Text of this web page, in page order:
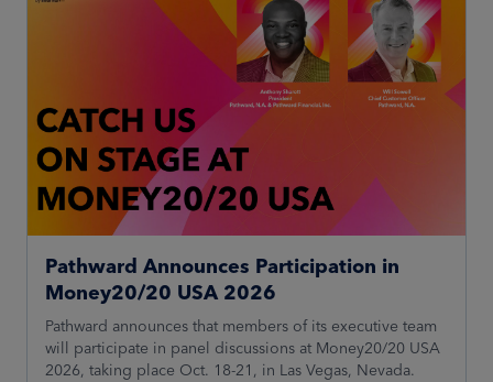
Pathward Announces Participation in
Money20/20 USA 2026
Pathward announces that members of its executive team
will participate in panel discussions at Money20/20 USA
2026, taking place Oct. 18-21, in Las Vegas, Nevada.